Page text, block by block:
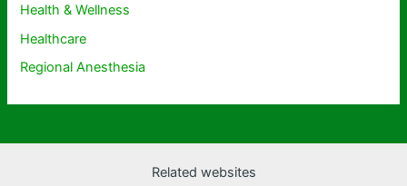
Health & Wellness
Healthcare
Regional Anesthesia
Related websites